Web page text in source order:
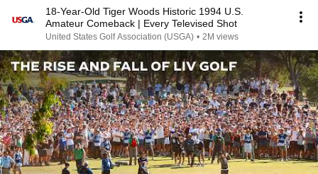
18-Year-Old Tiger Woods Historic 1994 U.S.
Amateur Comeback | Every Televised Shot
United States Golf Association (USGA) • 2M views